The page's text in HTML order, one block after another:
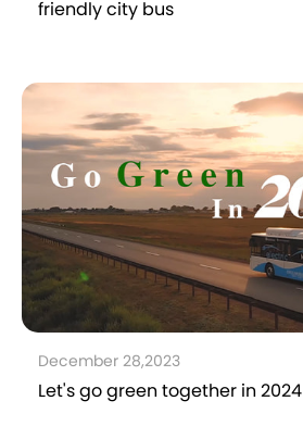
friendly city bus
December 28,2023
Let's go green together in 2024